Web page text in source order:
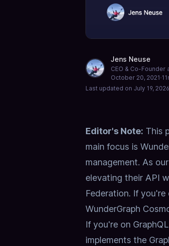
Jens Neuse
CEO & Co-Founder
October 20, 2021 ·11
Last updated on July 19, 2026
Editor's Note: This
main focus is
management. As
elevating their API
Federation. If
WunderGraph
If you're on
implements the